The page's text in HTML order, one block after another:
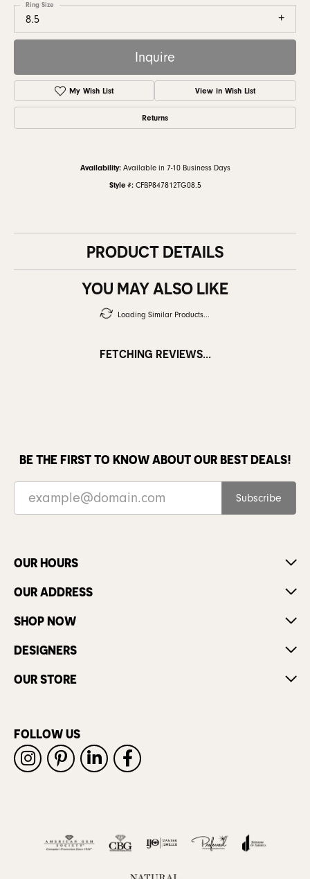
8.5
Ring Size
Inquire
My Wish List View in Wish List
Returns
Availability: Available in 7-10 Business Days
Style #: CFBP847812TG08.5
PRODUCT DETAILS
YOU MAY ALSO LIKE
Loading Similar Products...
FETCHING REVIEWS...
BE THE FIRST TO KNOW ABOUT OUR BEST DEALS!
Subscribe
OUR HOURS
OUR ADDRESS
SHOP NOW
DESIGNERS
OUR STORE
FOLLOW US